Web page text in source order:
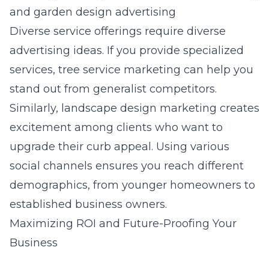
and garden design advertising
Diverse service offerings require diverse
advertising ideas. If you provide specialized
services, tree service marketing can help you
stand out from generalist competitors.
Similarly, landscape design marketing creates
excitement among clients who want to
upgrade their curb appeal. Using various
social channels ensures you reach different
demographics, from younger homeowners to
established business owners.
Maximizing ROI and Future-Proofing Your
Business